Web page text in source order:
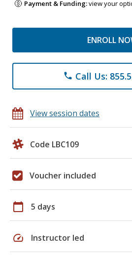
Payment & Funding:view your
ENROLL
phone Call Us:
View session dates
Code LBC109
Voucher included
calendar_today 5 days
speed Instructor led